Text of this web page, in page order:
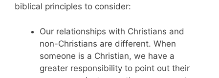
biblical principles to consider:
Our relationships with Christians and
non-Christians are different. When
someone is a Christian, we have a
greater responsibility to point out their